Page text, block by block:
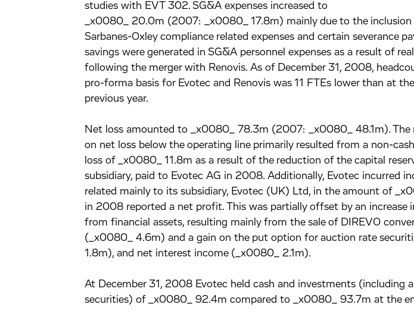
studies with EVT 302. SG&A expenses increased to
_x0080_ 20.0m (2007: _x0080_ 17.8m) mainly due to the inclusion
Sarbanes-Oxley compliance related expenses and certain severance
savings were generated in SG&A personnel expenses as a result of
following the merger with Renovis. As of December 31, 2008,
pro-forma basis for Evotec and Renovis was 11 FTEs lower than at
previous year.
Net loss amounted to _x0080_ 78.3m (2007: _x0080_ 48.1m). The
on net loss below the operating line primarily resulted from a non-
loss of _x0080_ 11.8m as a result of the reduction of the capital
subsidiary, paid to Evotec AG in 2008. Additionally, Evotec incurred
related mainly to its subsidiary, Evotec (UK) Ltd, in the amount of
in 2008 reported a net profit. This was partially offset by an increase
from financial assets, resulting mainly from the sale of DIREVO
(_x0080_ 4.6m) and a gain on the put option for auction rate
1.8m), and net interest income (_x0080_ 2.1m).
At December 31, 2008 Evotec held cash and investments (including
securities) of _x0080_ 92.4m compared to _x0080_ 93.7m at the